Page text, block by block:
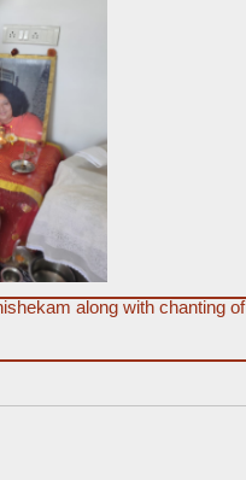
along with chanting of